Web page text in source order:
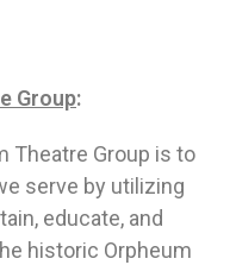
Group:
Theatre Group is to
serve by utilizing
educate, and
historic Orpheum